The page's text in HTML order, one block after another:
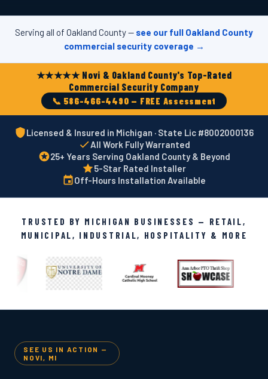
Serving all of Oakland County — see our full Oakland County
commercial security coverage →
★★★★★ Novi & Oakland County's Top-Rated
Commercial Security Company
📞 586-466-4490 — FREE Assessment
Licensed & Insured in Michigan · State Lic #8002000136
All Work Fully Warranted
25+ Years Serving Oakland County & Beyond
5-Star Rated Installer
Off-Hours Installation Available
TRUSTED BY MICHIGAN BUSINESSES — RETAIL,
MUNICIPAL, INDUSTRIAL, HOSPITALITY & MORE
SEE US IN ACTION —
NOVI, MI